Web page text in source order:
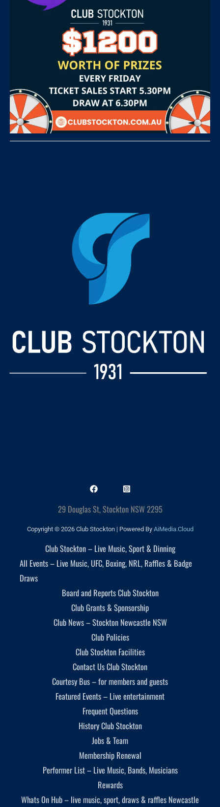
29 Douglas St, Stockton NSW 2295
Copyright © 2026 Club Stockton | Powered By AiMedia.Cloud
Club Stockton – Live Music, Sport & Dinning
All Events – Live Music, UFC, Boxing, NRL, Raffles & Badge
Draws
Board and Reports Club Stockton
Club Grants & Sponsorship
Club News – Stockton Newcastle NSW
Club Policies
Club Stockton Facilities
Contact Us Club Stockton
Courtesy Bus – for members and guests
Featured Events – Live entertainment
Frequent Questions
History Club Stockton
Jobs & Team
Membership Renewal
Performer List – Live Music, Bands, Musicians
Rewards
Whats On Hub – live music, sport, draws & raffles Newcastle